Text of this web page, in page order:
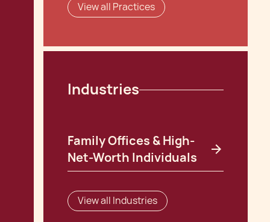
View all Practices
Industries
Family Offices & High-
Net-Worth Individuals
View all Industries